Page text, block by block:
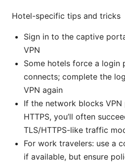
Hotel-specific tips and tricks
Sign in to the captive
VPN
Some hotels force a login
connects; complete the
VPN again
If the network blocks
HTTPS, you’ll often
TLS/HTTPS-like traffic
For work travelers: use a
if available, but ensure